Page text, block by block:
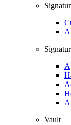
Vault